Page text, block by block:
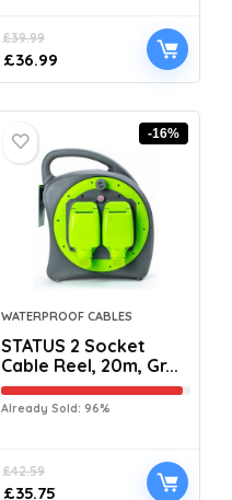
£39.99
£36.99
-16%
WATERPROOF CABLES
STATUS 2 Socket
Cable Reel, 20m, Gr...
Already Sold: 96%
£42.59
£35.75